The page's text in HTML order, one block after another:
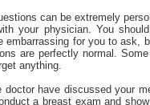
can be extremely
your physician. You
embarrassing for you to ask,
are perfectly normal.
anything.
doctor have discussed your
a breast exam and